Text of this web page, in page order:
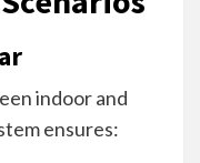
indoor and
ensures: